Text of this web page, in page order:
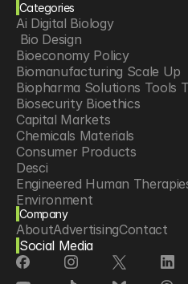
Categories
Ai Digital Biology
Bio Design
Bioeconomy Policy
Biomanufacturing Scale Up
Biopharma Solutions Tools
Biosecurity Bioethics
Capital Markets
Chemicals Materials
Consumer Products
Desci
Engineered Human
Environment
Food Agriculture
Longevity
Neurotech
Psychedelics
Reading Writing And Editing
Company
AboutAdvertisingContact
Social Media